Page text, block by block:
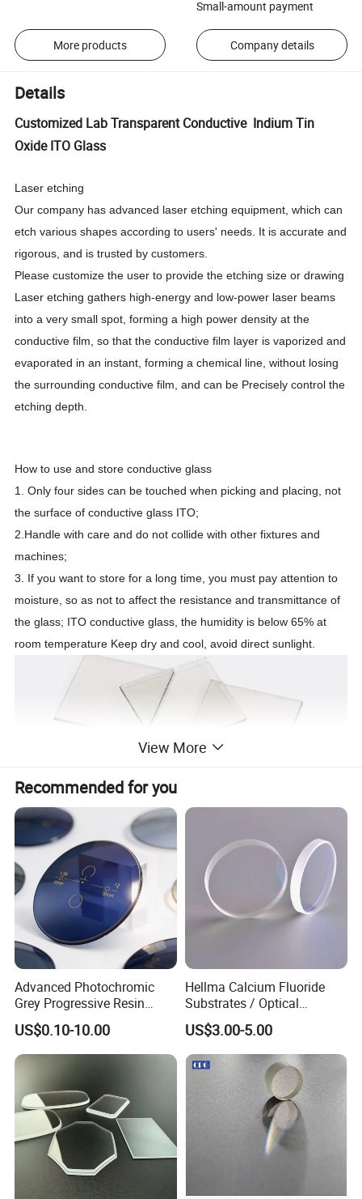
Small-amount payment
More products Company details
Details
Customized Lab Transparent Conductive Indium Tin
Oxide ITO Glass
Laser etching
Our company has advanced laser etching equipment, which can
etch various shapes according to users' needs. It is accurate and
rigorous, and is trusted by customers.
Please customize the user to provide the etching size or drawing
Laser etching gathers high-energy and low-power laser beams
into a very small spot, forming a high power density at the
conductive film, so that the conductive film layer is vaporized and
evaporated in an instant, forming a chemical line, without losing
the surrounding conductive film, and can be Precisely control the
etching depth.
How to use and store conductive glass
1. Only four sides can be touched when picking and placing, not
the surface of conductive glass ITO;
2.Handle with care and do not collide with other fixtures and
machines;
3. If you want to store for a long time, you must pay attention to
moisture, so as not to affect the resistance and transmittance of
the glass; ITO conductive glass, the humidity is below 65% at
room temperature Keep dry and cool, avoid direct sunlight.
View More
Recommended for you
Advanced Photochromic
Grey Progressive Resin
Lenses with UV420
Protection
US$0.10-10.00
Hellma Calcium Fluoride
Substrates / Optical
Lens/CaF2 UV-IR Lens/High
Transmittance CaF2 Optical
Lens/CaF2 Lens Polishing
US$3.00-5.00